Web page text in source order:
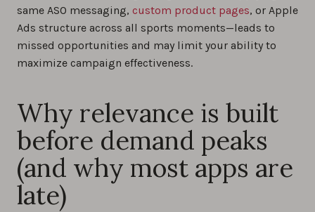
same ASO messaging, custom product pages, or Apple
Ads structure across all sports moments—leads to
missed opportunities and may limit your ability to
maximize campaign effectiveness.
Why relevance is built
before demand peaks
(and why most apps are
late)